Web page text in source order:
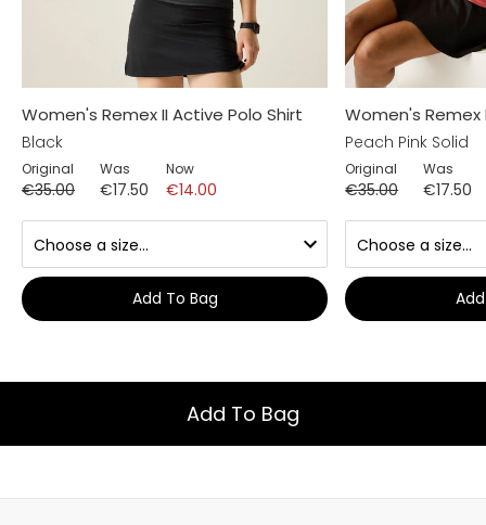
Women's Remex II Active Polo Shirt
Black
Original
€35.00
Was
€17.50
Now
€14.00
Add To Bag
Women's Remex
Peach Pink Solid
Original
€35.00
Was
€17.50
Add To Bag